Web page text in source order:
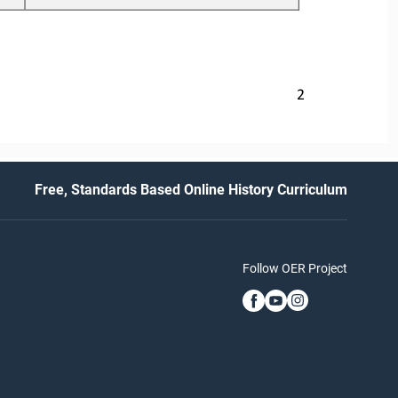
2
Free, Standards Based Online History Curriculum
Follow OER Project